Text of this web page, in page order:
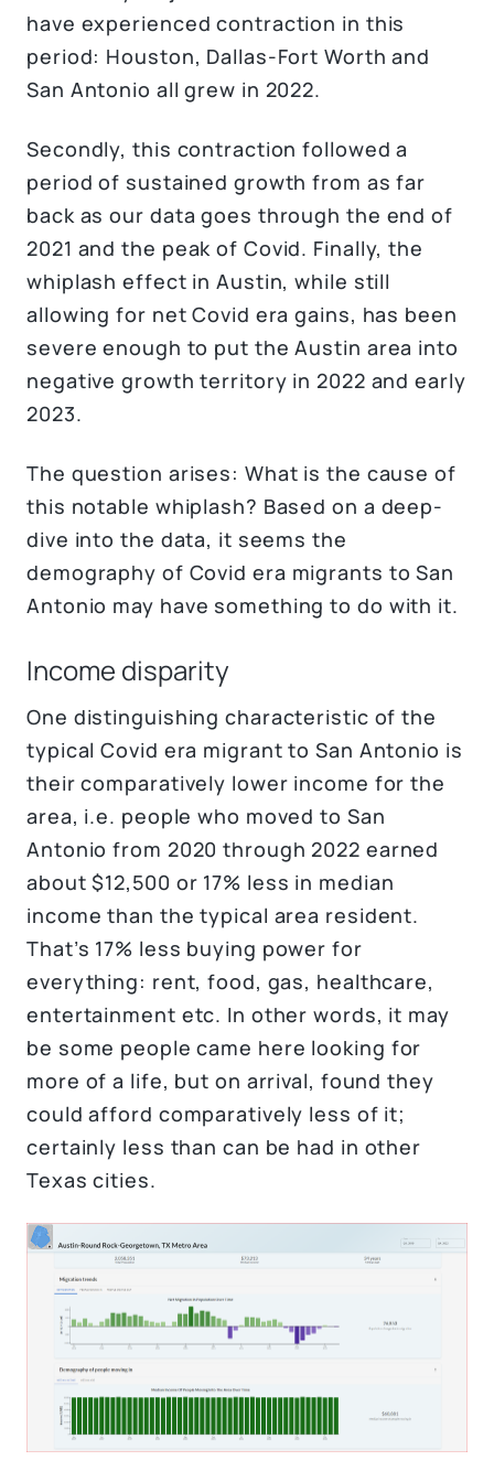
have experienced contraction in this
period: Houston, Dallas-Fort Worth and
San Antonio all grew in 2022.
Secondly, this contraction followed a
period of sustained growth from as far
back as our data goes through the end of
2021 and the peak of Covid. Finally, the
whiplash effect in Austin, while still
allowing for net Covid era gains, has been
severe enough to put the Austin area into
negative growth territory in 2022 and early
2023.
The question arises: What is the cause of
this notable whiplash? Based on a deep-
dive into the data, it seems the
demography of Covid era migrants to San
Antonio may have something to do with it.
Income disparity
One distinguishing characteristic of the
typical Covid era migrant to San Antonio is
their comparatively lower income for the
area, i.e. people who moved to San
Antonio from 2020 through 2022 earned
about $12,500 or 17% less in median
income than the typical area resident.
That’s 17% less buying power for
everything: rent, food, gas, healthcare,
entertainment etc. In other words, it may
be some people came here looking for
more of a life, but on arrival, found they
could afford comparatively less of it;
certainly less than can be had in other
Texas cities.